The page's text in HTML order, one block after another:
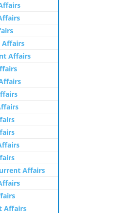
Affairs
Affairs
Affairs
Affairs